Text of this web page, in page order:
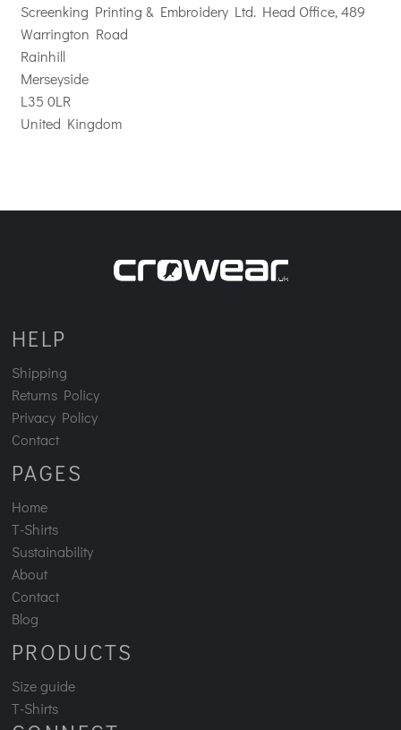
Screenking Printing & Embroidery Ltd. Head Office, 489
Warrington Road
Rainhill
Merseyside
L35 0LR
United Kingdom
HELP
Shipping
Returns Policy
Privacy Policy
Contact
PAGES
Home
T-Shirts
Sustainability
About
Contact
Blog
PRODUCTS
Size guide
T-Shirts